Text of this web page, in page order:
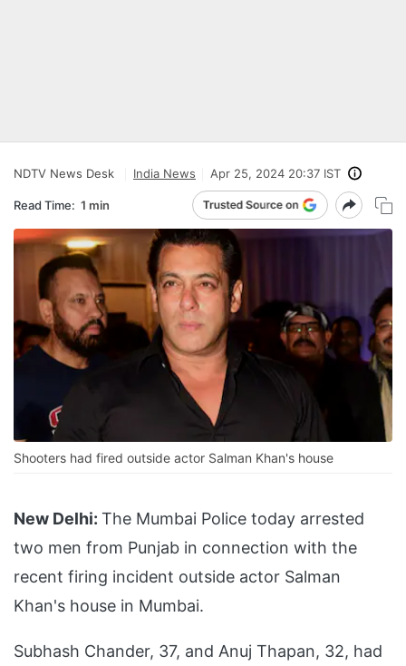
NDTV News Desk India News Apr 25, 2024 20:37 IST
Read Time: 1 min
Shooters had fired outside actor Salman Khan's house
New Delhi: The Mumbai Police today arrested
two men from Punjab in connection with the
recent firing incident outside actor Salman
Khan's house in Mumbai.
Subhash Chander, 37, and Anuj Thapan, 32, had